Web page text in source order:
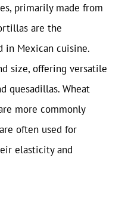
primarily made from
are the
in Mexican cuisine.
size, offering versatile
quesadillas. Wheat
more commonly
often used for
elasticity and